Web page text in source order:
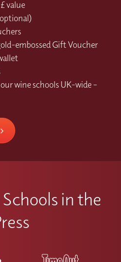
value
embossed Gift Voucher
wine schools UK-wide –
in the